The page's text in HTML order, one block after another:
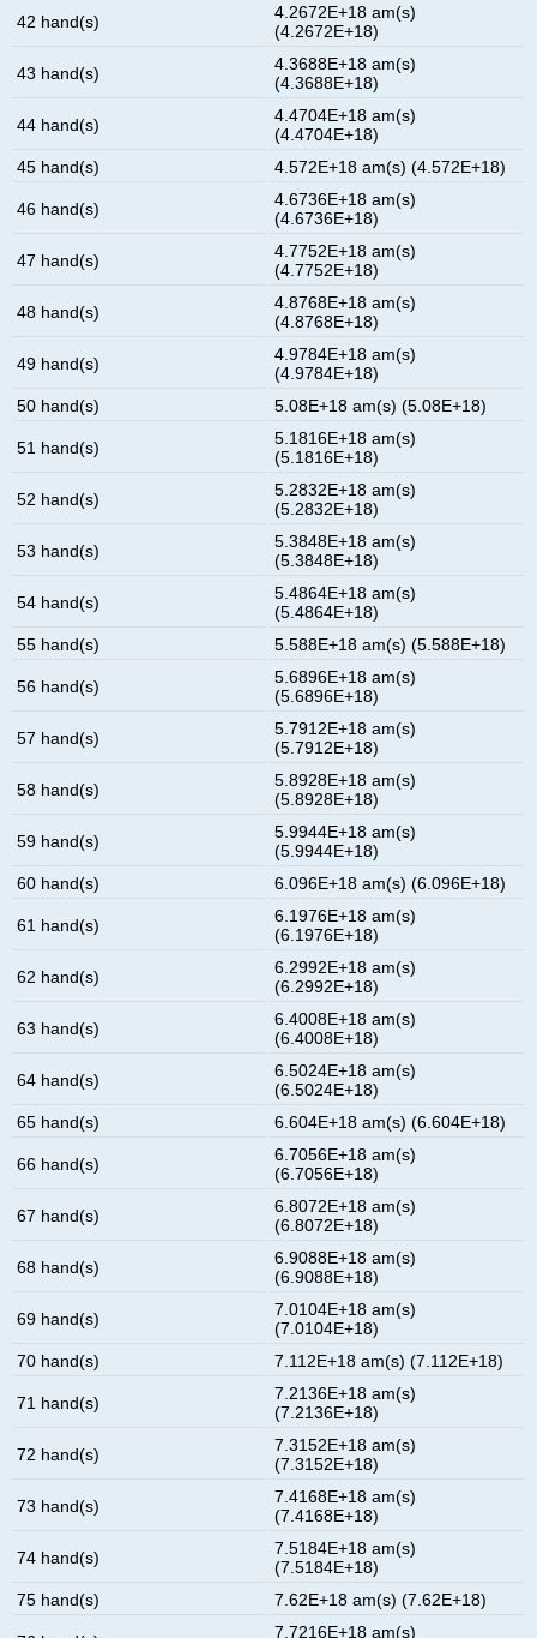
42 hand(s)
4.2672E+18 am(s)
(4.2672E+18)
43 hand(s)
4.3688E+18 am(s)
(4.3688E+18)
44 hand(s)
4.4704E+18 am(s)
(4.4704E+18)
45 hand(s)
4.572E+18 am(s) (4.572E+18)
46 hand(s)
4.6736E+18 am(s)
(4.6736E+18)
47 hand(s)
4.7752E+18 am(s)
(4.7752E+18)
48 hand(s)
4.8768E+18 am(s)
(4.8768E+18)
49 hand(s)
4.9784E+18 am(s)
(4.9784E+18)
50 hand(s)
5.08E+18 am(s) (5.08E+18)
51 hand(s)
5.1816E+18 am(s)
(5.1816E+18)
52 hand(s)
5.2832E+18 am(s)
(5.2832E+18)
53 hand(s)
5.3848E+18 am(s)
(5.3848E+18)
54 hand(s)
5.4864E+18 am(s)
(5.4864E+18)
55 hand(s)
5.588E+18 am(s) (5.588E+18)
56 hand(s)
5.6896E+18 am(s)
(5.6896E+18)
57 hand(s)
5.7912E+18 am(s)
(5.7912E+18)
58 hand(s)
5.8928E+18 am(s)
(5.8928E+18)
59 hand(s)
5.9944E+18 am(s)
(5.9944E+18)
60 hand(s)
6.096E+18 am(s) (6.096E+18)
61 hand(s)
6.1976E+18 am(s)
(6.1976E+18)
62 hand(s)
6.2992E+18 am(s)
(6.2992E+18)
63 hand(s)
6.4008E+18 am(s)
(6.4008E+18)
64 hand(s)
6.5024E+18 am(s)
(6.5024E+18)
65 hand(s)
6.604E+18 am(s) (6.604E+18)
66 hand(s)
6.7056E+18 am(s)
(6.7056E+18)
67 hand(s)
6.8072E+18 am(s)
(6.8072E+18)
68 hand(s)
6.9088E+18 am(s)
(6.9088E+18)
69 hand(s)
7.0104E+18 am(s)
(7.0104E+18)
70 hand(s)
7.112E+18 am(s) (7.112E+18)
71 hand(s)
7.2136E+18 am(s)
(7.2136E+18)
72 hand(s)
7.3152E+18 am(s)
(7.3152E+18)
73 hand(s)
7.4168E+18 am(s)
(7.4168E+18)
74 hand(s)
7.5184E+18 am(s)
(7.5184E+18)
75 hand(s)
7.62E+18 am(s) (7.62E+18)
7.7216E+18 am(s)